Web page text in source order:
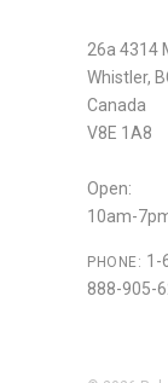
26a 4314
Whistler,
Canada
V8E 1A8
Open:
10am-
PHONE: 1-
888-905-